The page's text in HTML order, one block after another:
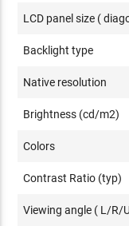
LCD panel size (
Backlight type
Native resolution
Brightness (cd/m2)
Colors
Contrast Ratio (typ)
Viewing angle ( L/R/